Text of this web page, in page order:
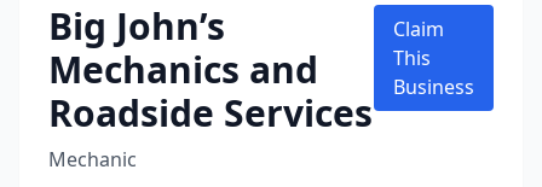
Big John’s
Mechanics and
Roadside Services
Mechanic
Claim
This
Business